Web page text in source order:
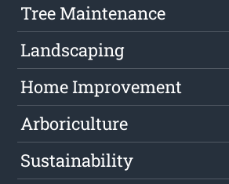
Tree Maintenance
Landscaping
Home Improvement
Arboriculture
Sustainability